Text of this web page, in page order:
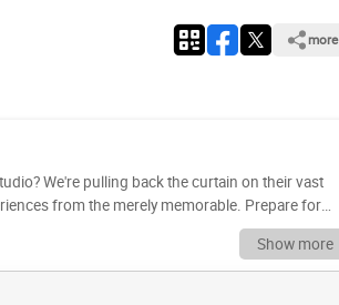
more
We're pulling back the curtain on their vast
from the merely memorable. Prepare for
title, considering gameplay, story, innovation,
weathered the glitches, and battled the
a blockbuster? Now's your chance to
Show more